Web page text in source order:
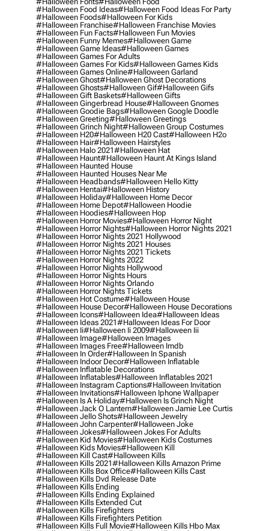
#halloween Food Ideas#halloween Food Ideas For Party
#halloween Foods#halloween For Kids
#halloween Franchise#halloween Franchise Movies
#halloween Fun Facts#halloween Fun Movies
#halloween Funny Memes#halloween Game
#halloween Game Ideas#halloween Games
#halloween Games For Adults
#halloween Games For Kids#halloween Games Kids
#halloween Games Online#halloween Garland
#halloween Ghost#halloween Ghost Decorations
#halloween Ghosts#halloween Gif#halloween Gifs
#halloween Gift Baskets#halloween Gifts
#halloween Gingerbread House#halloween Gnomes
#halloween Goodie Bags#halloween Google Doodle
#halloween Greeting#halloween Greetings
#halloween Grinch Night#halloween Group Costumes
#halloween H20#halloween H20 Cast#halloween H2o
#halloween Hair#halloween Hairstyles
#halloween Halo 2021#halloween Hat
#halloween Haunt#halloween Haunt At Kings Island
#halloween Haunted House
#halloween Haunted Houses Near Me
#halloween Headbands#halloween Hello Kitty
#halloween Hentai#halloween History
#halloween Holiday#halloween Home Decor
#halloween Home Depot#halloween Hoodie
#halloween Hoodies#halloween Hop
#halloween Horror Movies#halloween Horror Night
#halloween Horror Nights#halloween Horror Nights 2021
#halloween Horror Nights 2021 Hollywood
#halloween Horror Nights 2021 Houses
#halloween Horror Nights 2021 Tickets
#halloween Horror Nights 2022
#halloween Horror Nights Hollywood
#halloween Horror Nights Hours
#halloween Horror Nights Orlando
#halloween Horror Nights Tickets
#halloween Hot Costume#halloween House
#halloween House Decor#halloween House Decorations
#halloween Icons#halloween Idea#halloween Ideas
#halloween Ideas 2021#halloween Ideas For Door
#halloween Ii#halloween Ii 2009#halloween Iii
#halloween Image#halloween Images
#halloween Images Free#halloween Imdb
#halloween In Order#halloween In Spanish
#halloween Indoor Decor#halloween Inflatable
#halloween Inflatable Decorations
#halloween Inflatables#halloween Inflatables 2021
#halloween Instagram Captions#halloween Invitation
#halloween Invitations#halloween Iphone Wallpaper
#halloween Is A Holiday#halloween Is Grinch Night
#halloween Jack O Lantern#halloween Jamie Lee Curtis
#halloween Jello Shots#halloween Jewelry
#halloween John Carpenter#halloween Joke
#halloween Jokes#halloween Jokes For Adults
#halloween Kid Movies#halloween Kids Costumes
#halloween Kids Movies#halloween Kill
#halloween Kill Cast#halloween Kills
#halloween Kills 2021#halloween Kills Amazon Prime
#halloween Kills Box Office#halloween Kills Cast
#halloween Kills Dvd Release Date
#halloween Kills Ending
#halloween Kills Ending Explained
#halloween Kills Extended Cut
#halloween Kills Firefighters
#halloween Kills Firefighters Petition
#halloween Kills Full Movie#halloween Kills Hbo Max